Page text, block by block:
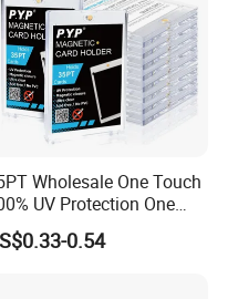
Wholesale One Touch
UV Protection One
Magnetic Card
35PT Trading Sports
0.54